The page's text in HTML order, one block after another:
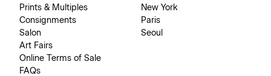
Prints & Multiples
Consignments
Salon
Art Fairs
Online Terms of Sale
FAQs
New York
Paris
Seoul